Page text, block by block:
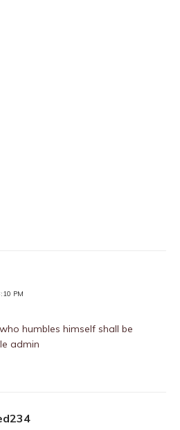
PM
humbles himself shall be
admin